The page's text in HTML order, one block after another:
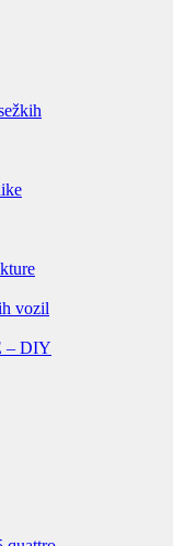
vozil
– DIY